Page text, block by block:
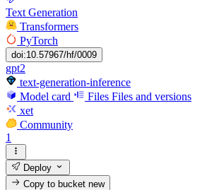
Text Generation
Transformers
PyTorch
doi:10.57967/hf/0009
gpt2
text-generation-inference
Model card
Files Files and versions
xet
Community
1
Deploy
Copy to bucketnew